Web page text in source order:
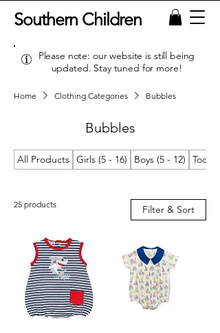
Southern Children
Please note: our website is still being
updated. Stay tuned for more!
Home Clothing Categories Bubbles
Bubbles
All Products Girls (5 - 16) Boys (5 - 12)
25 products Filter & Sort